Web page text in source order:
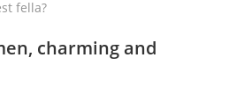
fella?
charming and